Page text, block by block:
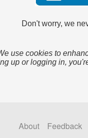
Don't worry, we
use cookies to
up or logging in,
About Feedback